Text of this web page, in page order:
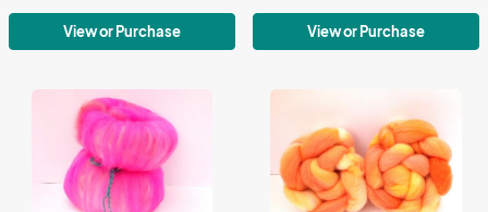
View or Purchase View or Purchase